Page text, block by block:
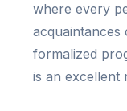
where every
acquaintances
formalized
is an excellent